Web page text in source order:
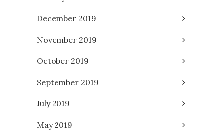
December 2019
November 2019
October 2019
September 2019
July 2019
May 2019